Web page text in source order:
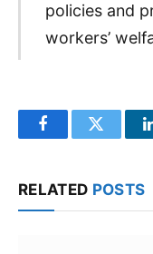
policies and
workers’
FacebookTwitter
RELATED POSTS